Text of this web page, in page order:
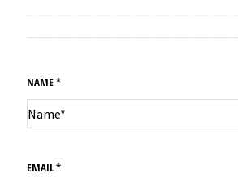
NAME*
EMAIL*